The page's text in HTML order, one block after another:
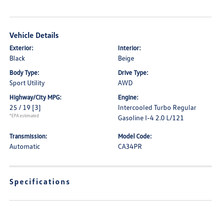
Vehicle Details
Exterior:
Black
Interior:
Beige
Body Type:
Sport Utility
Drive Type:
AWD
Highway/City MPG:
25 / 19 [3]
*EPA estimated
Engine:
Intercooled Turbo Regular
Gasoline I-4 2.0 L/121
Transmission:
Automatic
Model Code:
CA34PR
Specifications